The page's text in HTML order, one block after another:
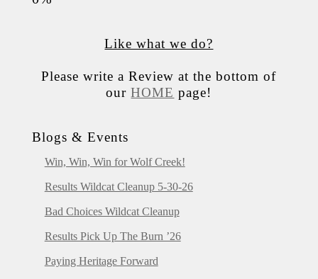
Like what we do?
Please write a Review at the bottom of
ourHOME page!
Blogs & Events
Win, Win, Win for Wolf Creek!
Results Wildcat Cleanup 5-30-26
Bad Choices Wildcat Cleanup
Results Pick Up The Burn ’26
Paying Heritage Forward